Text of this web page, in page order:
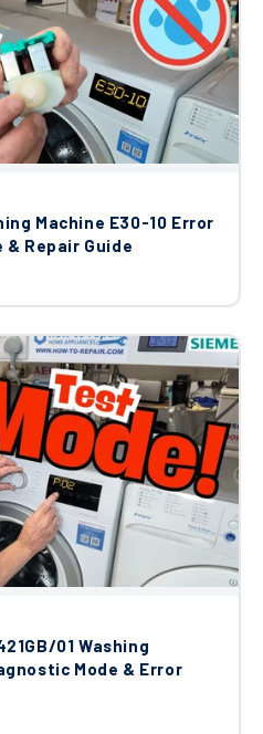
Machine E30-10 Error
& Repair Guide
01 Washing
Mode & Error